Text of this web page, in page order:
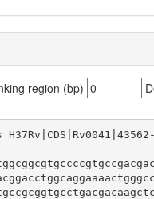
region (bp)